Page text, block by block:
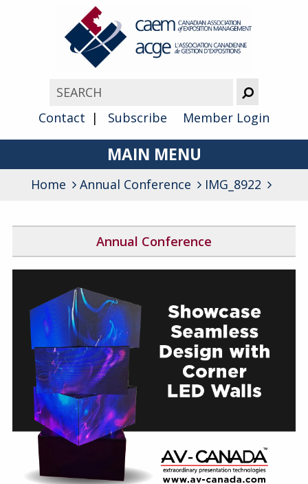
Contact Subscribe Member Login
MAIN MENU
About
Awards
Education
Annual Conference
Careers
Resources
Home Annual Conference IMG_8922
Annual Conference
2026 Conference Program